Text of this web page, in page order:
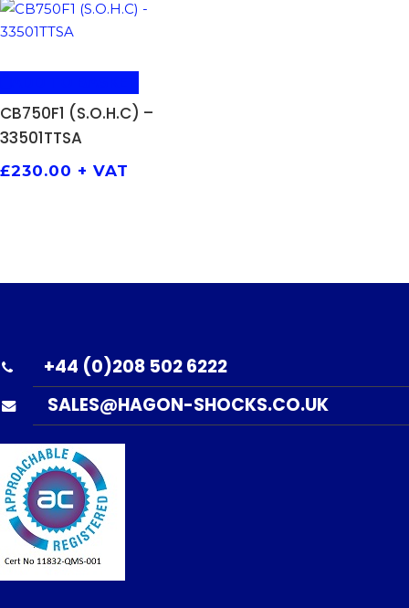
CB750F1 (S.O.H.C) –
33501TTSA
£230.00 + VAT
+44 (0)208 502 6222
SALES@HAGON-SHOCKS.CO.UK